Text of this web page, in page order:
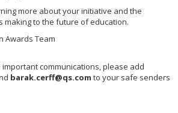
more about your initiative and the
making to the future of education.
Awards Team
communications, please add
barak.cerff@qs.com to your safe senders